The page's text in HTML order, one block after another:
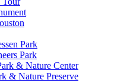
Park
Park
& Nature Center
& Nature Preserve